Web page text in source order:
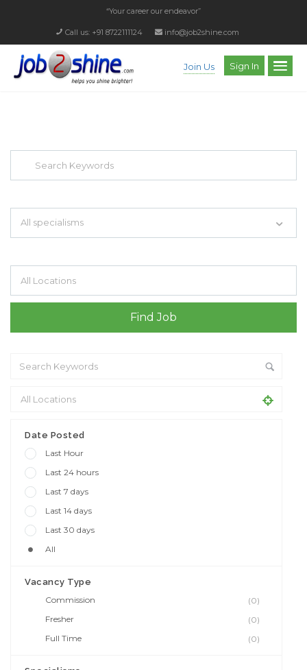
“Your career our endeavor”
Call us: +91 8722111124 info@job2shine.com
Join Us Sign In
All specialisms
Date Posted
Last Hour
Last 24 hours
Last 7 days
Last 14 days
Last 30 days
All
Vacancy Type
Commission
(0)
Fresher
(0)
Full Time
(0)